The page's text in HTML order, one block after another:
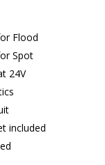
Flood
Spot
24V
included